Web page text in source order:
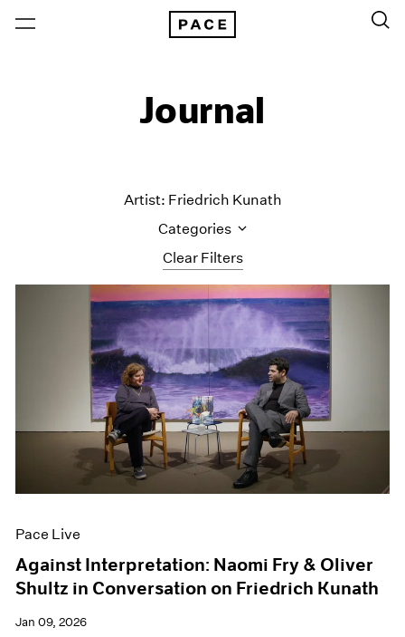
Journal
Clear Filters
Artist: Friedrich Kunath
Categories
All Categories
Art Fairs
Artist Projects
Content
Essays
Events
Exhibitions
Films
Museum Exhibitions
News
Press
Pace Live
Against Interpretation: Naomi Fry & Oliver
Shultz in Conversation on Friedrich Kunath
Jan 09, 2026